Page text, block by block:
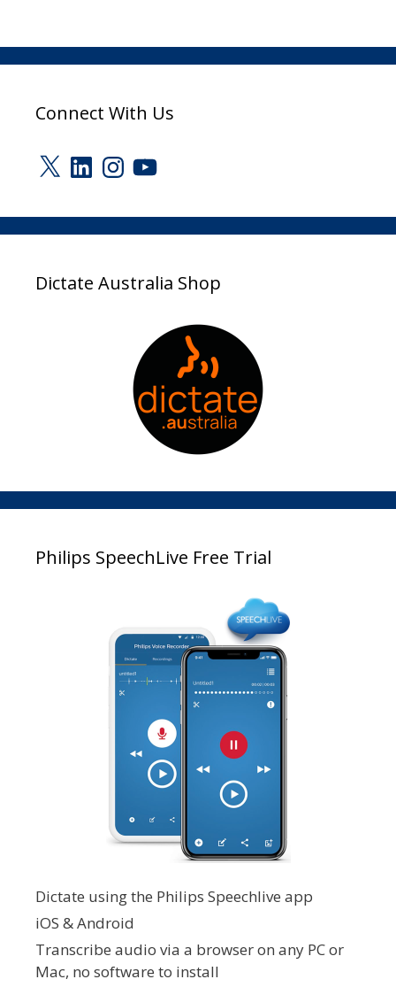
Connect With Us
X LinkedInInstagram
YouTube
Dictate Australia Shop
Philips SpeechLive Free Trial
Dictate using the Philips Speechlive app
iOS & Android
Transcribe audio via a browser on any PC or
Mac, no software to install